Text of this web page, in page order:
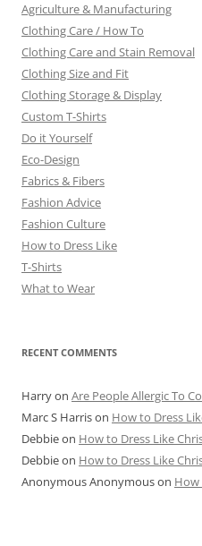
Agriculture & Manufacturing
Clothing Care / How To
Clothing Care and Stain Removal
Clothing Size and Fit
Clothing Storage & Display
Custom T-Shirts
Do it Yourself
Eco-Design
Fabrics & Fibers
Fashion Advice
Fashion Culture
How to Dress Like
T-Shirts
What to Wear
RECENT COMMENTS
Harryon Are People Allergic To
Marc S Harrison How to Dress
Debbieon How to Dress Like
Debbieon How to Dress Like
Anonymous Anonymouson How